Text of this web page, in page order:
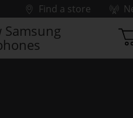
Find a store
Samsung